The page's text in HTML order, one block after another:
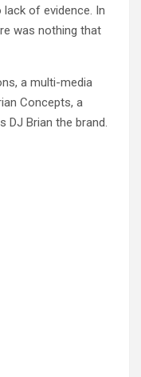
of evidence. In
was nothing that
a multi-media
Concepts, a
DJ Brian the brand.